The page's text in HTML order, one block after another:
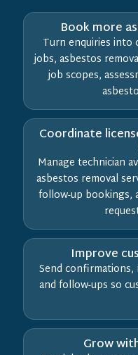
Book more
Turn enquiries into
jobs, asbestos
job scopes,
Coordinate
Manage technician
asbestos removal
follow-up bookings,
Improve
Send confirmations,
and follow-ups so
Grow